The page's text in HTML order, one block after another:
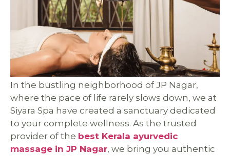
In the bustling neighborhood of JP Nagar,
where the pace of life rarely slows down, we at
Siyara Spa have created a sanctuary dedicated
to your complete wellness. As the trusted
provider of the best Kerala ayurvedic
massage in JP Nagar, we bring you authentic